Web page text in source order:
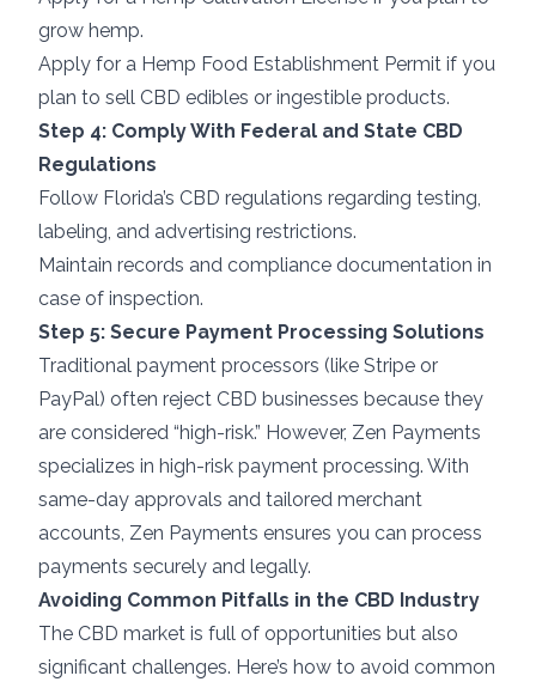
grow hemp.
Apply for a Hemp Food Establishment Permit if you
plan to sell CBD edibles or ingestible products.
Step 4: Comply With Federal and State CBD
Regulations
Follow Florida’s CBD regulations regarding testing,
labeling, and advertising restrictions.
Maintain records and compliance documentation in
case of inspection.
Step 5: Secure Payment Processing Solutions
Traditional payment processors (like Stripe or
PayPal) often reject CBD businesses because they
are considered “high-risk.” However, Zen Payments
specializes in high-risk payment processing. With
same-day approvals and tailored merchant
accounts, Zen Payments ensures you can process
payments securely and legally.
Avoiding Common Pitfalls in the CBD Industry
The CBD market is full of opportunities but also
significant challenges. Here’s how to avoid common